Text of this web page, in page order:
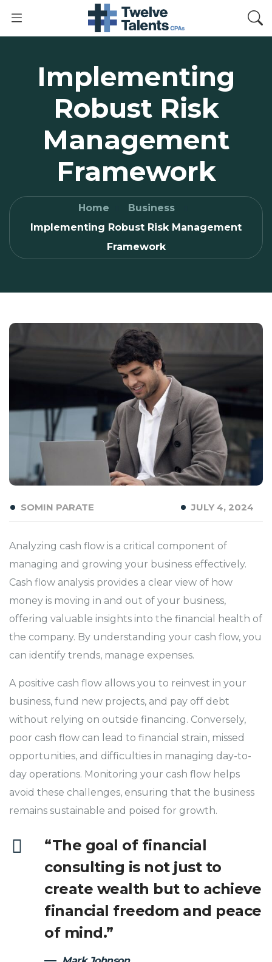
Implementing
Robust Risk
Management
Framework
Home
Business
Implementing Robust Risk Management
Framework
SOMIN PARATE JULY 4, 2024
Analyzing cash flow is a critical component of
managing and growing your business effectively.
Cash flow analysis provides a clear view of how
money is moving in and out of your business,
offering valuable insights into the financial health of
the company. By understanding your cash flow, you
can identify trends, manage expenses.
A positive cash flow allows you to reinvest in your
business, fund new projects, and pay off debt
without relying on outside financing. Conversely,
poor cash flow can lead to financial strain, missed
opportunities, and difficulties in managing day-to-
day operations. Monitoring your cash flow helps
avoid these challenges, ensuring that the business
remains sustainable and poised for growth.
“The goal of financial
consulting is not just to
create wealth but to achieve
financial freedom and peace
of mind.”